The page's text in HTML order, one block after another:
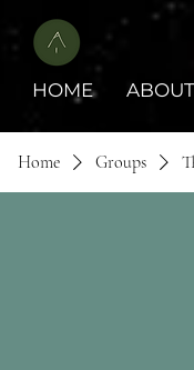
HOME ABOUT
Home Groups